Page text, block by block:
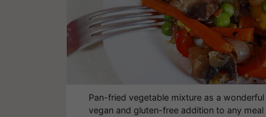
Pan-fried vegetable mixture as a wonderful
vegan and gluten-free addition to any meal